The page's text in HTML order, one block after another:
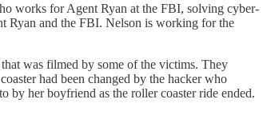
works for Agent Ryan at the FBI, solving cyber-
Ryan and the FBI. Nelson is working for the
was filmed by some of the victims. They
had been changed by the hacker who
by her boyfriend as the roller coaster ride ended.